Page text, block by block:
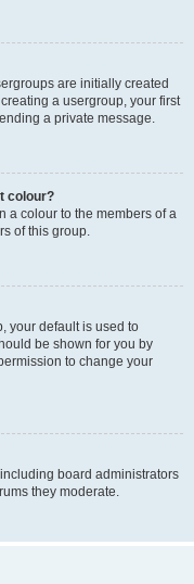
are initially created
a usergroup, your first
a private message.
colour?
a colour to the members of a
of this group.
your default is used to
be shown for you by
to change your
board administrators
they moderate.